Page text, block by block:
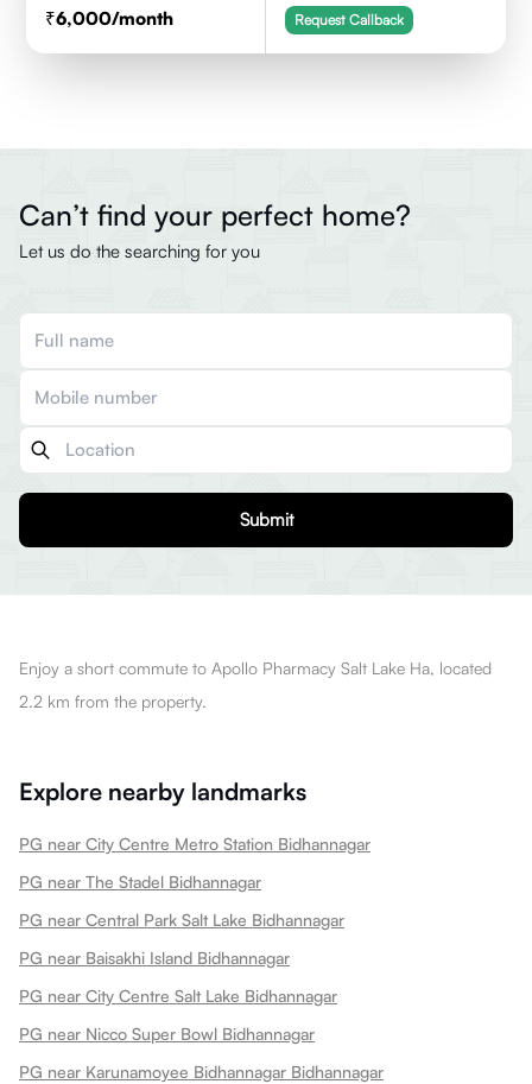
6,000/month Request Callback
Can’t find your perfect home?
Let us do the searching for you
Submit
Enjoy a short commute to Apollo Pharmacy Salt Lake Ha, located
2.2 km from the property.
Explore nearby landmarks
PG near City Centre Metro Station Bidhannagar
PG near The Stadel Bidhannagar
PG near Central Park Salt Lake Bidhannagar
PG near Baisakhi Island Bidhannagar
PG near City Centre Salt Lake Bidhannagar
PG near Nicco Super Bowl Bidhannagar
PG near Karunamoyee Bidhannagar Bidhannagar